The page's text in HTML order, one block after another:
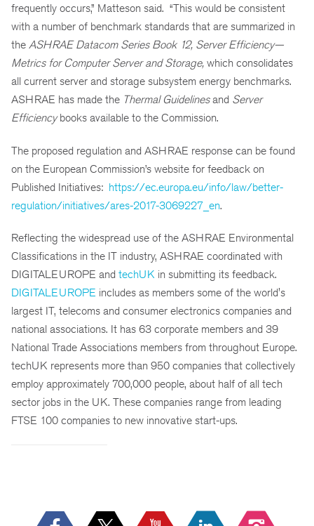
frequently occurs,” Matteson said. “This would be consistent
with a number of benchmark standards that are summarized in
the ASHRAE Datacom Series Book 12, Server Efficiency—
Metrics for Computer Server and Storage, which consolidates
all current server and storage subsystem energy benchmarks.
ASHRAE has made the Thermal Guidelinesand Server
Efficiencybooks available to the Commission.
The proposed regulation and ASHRAE response can be found
on the European Commission’s website for feedback on
Published Initiatives: https://ec.europa.eu/info/law/better-
regulation/initiatives/ares-2017-3069227_en.
Reflecting the widespread use of the ASHRAE Environmental
Classifications in the IT industry, ASHRAE coordinated with
DIGITALEUROPE and techUK in submitting its feedback.
DIGITALEUROPE includes as members some of the world's
largest IT, telecoms and consumer electronics companies and
national associations. It has 63 corporate members and 39
National Trade Associations members from throughout Europe.
techUK represents more than 950 companies that collectively
employ approximately 700,000 people, about half of all tech
sector jobs in the UK. These companies range from leading
FTSE 100 companies to new innovative start-ups.